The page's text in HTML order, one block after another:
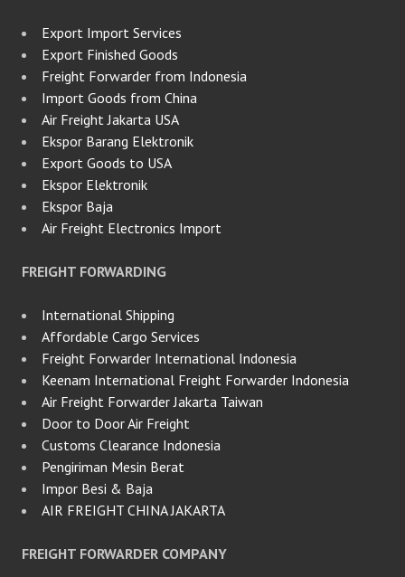
Export Import Services
Export Finished Goods
Freight Forwarder from Indonesia
Import Goods from China
Air Freight Jakarta USA
Ekspor Barang Elektronik
Export Goods to USA
Ekspor Elektronik
Ekspor Baja
Air Freight Electronics Import
FREIGHT FORWARDING
International Shipping
Affordable Cargo Services
Freight Forwarder International Indonesia
Keenam International Freight Forwarder Indonesia
Air Freight Forwarder Jakarta Taiwan
Door to Door Air Freight
Customs Clearance Indonesia
Pengiriman Mesin Berat
Impor Besi & Baja
AIR FREIGHT CHINA JAKARTA
FREIGHT FORWARDER COMPANY